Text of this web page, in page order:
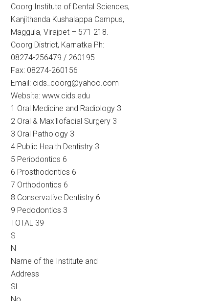
Coorg Institute of Dental Sciences,
Kanjithanda Kushalappa Campus,
Maggula, Virajpet – 571 218.
Coorg District, Karnatka Ph:
08274-256479 / 260195
Fax: 08274-260156
Email: cids_coorg@yahoo.com
Website: www.cids.edu
1 Oral Medicine and Radiology 3
2 Oral & Maxillofacial Surgery 3
3 Oral Pathology 3
4 Public Health Dentistry 3
5 Periodontics 6
6 Prosthodontics 6
7 Orthodontics 6
8 Conservative Dentistry 6
9 Pedodontics 3
TOTAL 39
S
N
Name of the Institute and
Address
Sl.